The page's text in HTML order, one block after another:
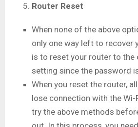
Router Reset
When none of the above
only one way left to recover
is to reset your router to
setting since the password
When you reset the router,
lose connection with the
try the above methods